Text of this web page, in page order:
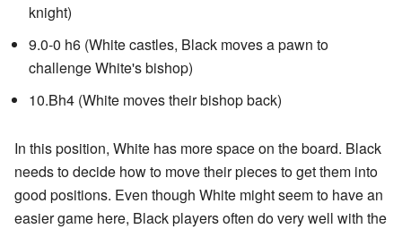
knight)
9.0-0 h6 (White castles, Black moves a pawn to
challenge White's bishop)
10.Bh4 (White moves their bishop back)
In this position, White has more space on the board. Black
needs to decide how to move their pieces to get them into
good positions. Even though White might seem to have an
easier game here, Black players often do very well with the